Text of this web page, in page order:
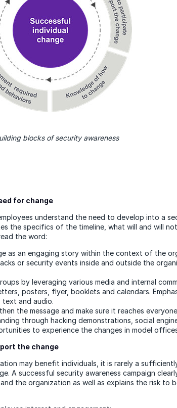
blocks of security awareness
for change
understand the need to develop into a
the specifics of the timeline, what will and will
the word:
as an engaging story within the context of the
or security events inside and outside the
by leveraging various media and internal
posters, flyer, booklets and calendars.
text and audio.
the message and make sure it reaches
through hacking demonstrations, social
to experience the changes in model
the change
may benefit individuals, it is rarely a
A successful security awareness campaign
the organization as well as explains the risk to